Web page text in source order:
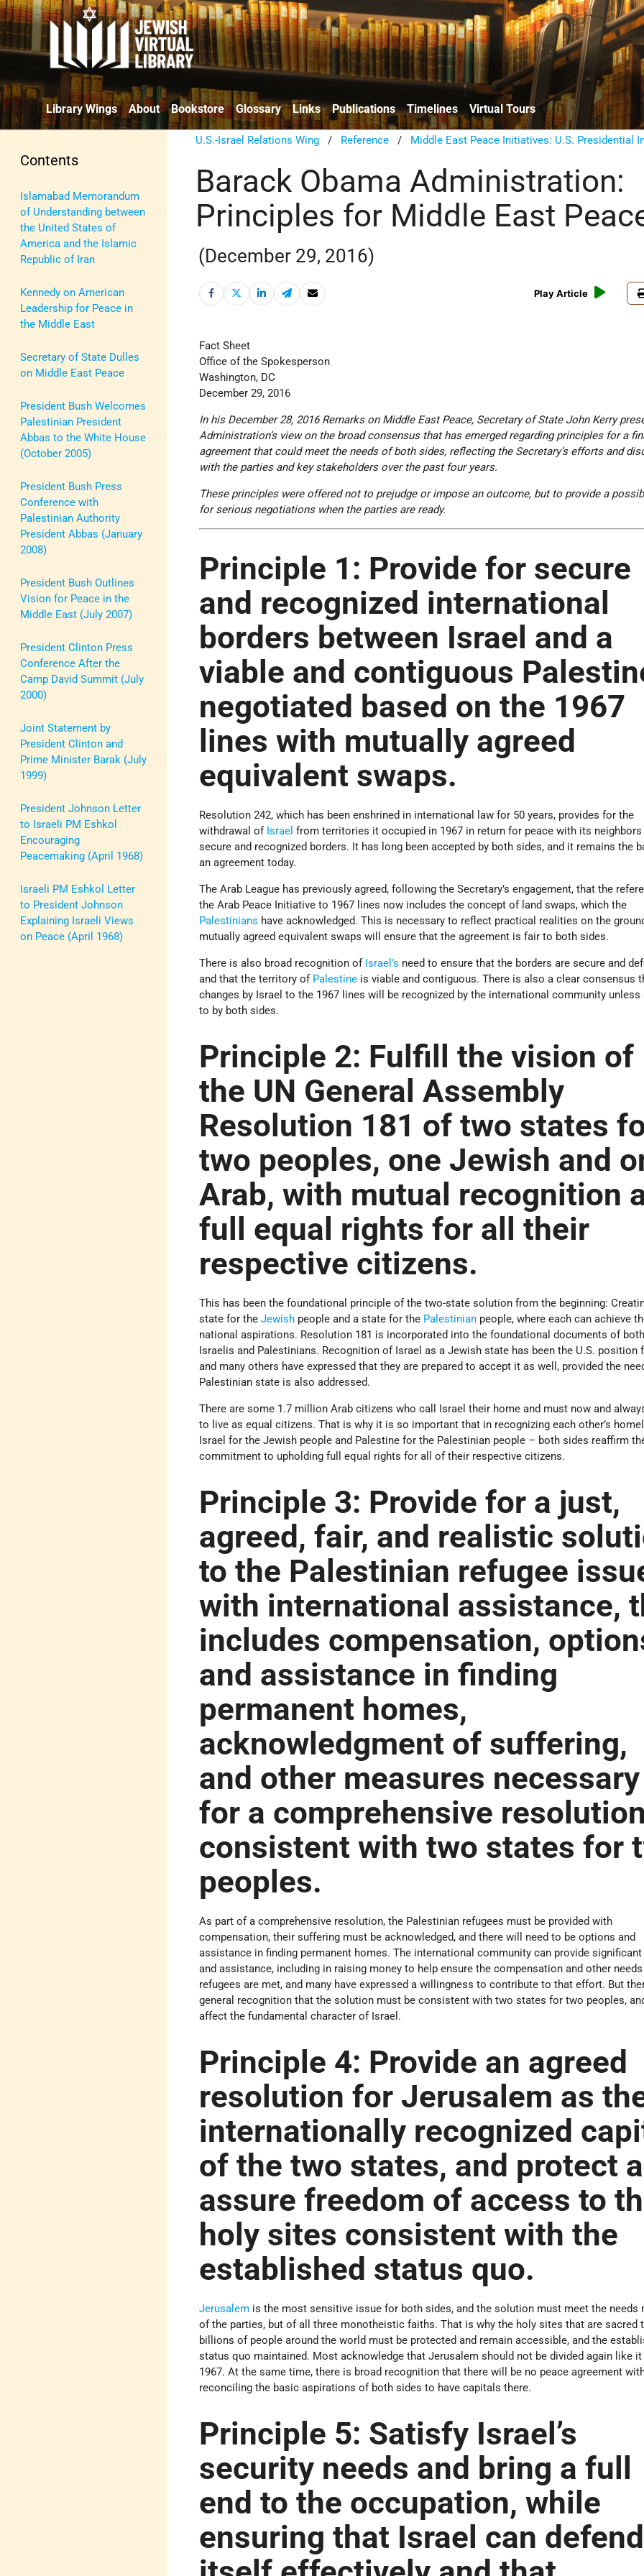
Library Wings About Bookstore Glossary Links Publications Timelines Virtual Tours
Contents
Islamabad Memorandum
of Understanding between
the United States of
America and the Islamic
Republic of Iran
Kennedy on American
Leadership for Peace in
the Middle East
Secretary of State Dulles
on Middle East Peace
President Bush Welcomes
Palestinian President
Abbas to the White House
(October 2005)
President Bush Press
Conference with
Palestinian Authority
President Abbas (January
2008)
President Bush Outlines
Vision for Peace in the
Middle East (July 2007)
President Clinton Press
Conference After the
Camp David Summit (July
2000)
Joint Statement by
President Clinton and
Prime Minister Barak (July
1999)
President Johnson Letter
to Israeli PM Eshkol
Encouraging
Peacemaking (April 1968)
Israeli PM Eshkol Letter
to President Johnson
Explaining Israeli Views
on Peace (April 1968)
U.S.-Israel Relations Wing / Reference / Middle East Peace Initiatives: U.S. Presidential
Barack Obama Administration:
Principles for Middle East
(December 29, 2016)
Play Article
Fact Sheet
Office of the Spokesperson
Washington, DC
December 29, 2016
In his December 28, 2016 Remarks on Middle East Peace, Secretary of State John Kerry
Administration’s view on the broad consensus that has emerged regarding principles for a
agreement that could meet the needs of both sides, reflecting the Secretary’s efforts and
with the parties and key stakeholders over the past four years.
These principles were offered not to prejudge or impose an outcome, but to provide a
for serious negotiations when the parties are ready.
Principle 1: Provide for secure
and recognized international
borders between Israel and a
viable and contiguous
negotiated based on the 1967
lines with mutually agreed
equivalent swaps.
Resolution 242, which has been enshrined in international law for 50 years, provides for the
withdrawal of Israel from territories it occupied in 1967 in return for peace with its neighbors
secure and recognized borders. It has long been accepted by both sides, and it remains the
an agreement today.
The Arab League has previously agreed, following the Secretary’s engagement, that the
the Arab Peace Initiative to 1967 lines now includes the concept of land swaps, which the
Palestinians have acknowledged. This is necessary to reflect practical realities on the
mutually agreed equivalent swaps will ensure that the agreement is fair to both sides.
There is also broad recognition of Israel’s need to ensure that the borders are secure and
and that the territory of Palestine is viable and contiguous. There is also a clear consensus
changes by Israel to the 1967 lines will be recognized by the international community unless
to by both sides.
Principle 2: Fulfill the vision of
the UN General Assembly
Resolution 181 of two states
two peoples, one Jewish and
Arab, with mutual recognition
full equal rights for all their
respective citizens.
This has been the foundational principle of the two-state solution from the beginning:
state for theJewish people and a state for the Palestinian people, where each can achieve
national aspirations. Resolution 181 is incorporated into the foundational documents of
Israelis and Palestinians. Recognition of Israel as a Jewish state has been the U.S. position
and many others have expressed that they are prepared to accept it as well, provided the
Palestinian state is also addressed.
There are some 1.7 million Arab citizens who call Israel their home and must now and
to live as equal citizens. That is why it is so important that in recognizing each other’s
Israel for the Jewish people and Palestine for the Palestinian people – both sides reaffirm
commitment to upholding full equal rights for all of their respective citizens.
Principle 3: Provide for a just,
agreed, fair, and realistic
to the Palestinian refugee
with international assistance,
includes compensation,
and assistance in finding
permanent homes,
acknowledgment of suffering,
and other measures necessary
for a comprehensive resolution
consistent with two states for
peoples.
As part of a comprehensive resolution, the Palestinian refugees must be provided with
compensation, their suffering must be acknowledged, and there will need to be options and
assistance in finding permanent homes. The international community can provide
and assistance, including in raising money to help ensure the compensation and other
refugees are met, and many have expressed a willingness to contribute to that effort. But
general recognition that the solution must be consistent with two states for two peoples,
affect the fundamental character of Israel.
Principle 4: Provide an agreed
resolution for Jerusalem as
internationally recognized
of the two states, and protect
assure freedom of access to
holy sites consistent with the
established status quo.
Jerusalem is the most sensitive issue for both sides, and the solution must meet the needs
of the parties, but of all three monotheistic faiths. That is why the holy sites that are sacred
billions of people around the world must be protected and remain accessible, and the
status quo maintained. Most acknowledge that Jerusalem should not be divided again like
1967. At the same time, there is broad recognition that there will be no peace agreement
reconciling the basic aspirations of both sides to have capitals there.
Principle 5: Satisfy Israel’s
security needs and bring a full
end to the occupation, while
ensuring that Israel can defend